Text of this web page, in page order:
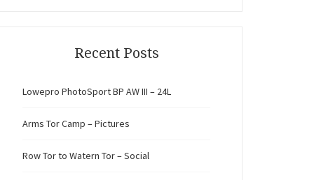
Recent Posts
Lowepro PhotoSport BP AW III – 24L
Arms Tor Camp – Pictures
Row Tor to Watern Tor – Social